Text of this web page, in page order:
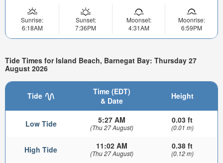
Sunrise:
6:18AM
Sunset:
7:36PM
Moonset:
4:31AM
Moonrise:
6:59PM
Tide Times for Island Beach, Barnegat Bay: Thursday 27
August 2026
Tide
Time (EDT)
& Date
Height
Low Tide 5:27 AM
(Thu 27 August)
0.03 ft
(0.01 m)
High Tide 11:02 AM
(Thu 27 August)
0.38 ft
(0.12 m)